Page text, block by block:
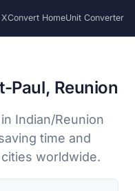
XConvert HomeUnit Converter
Paul, Reunion
Indian/Reunion
time and
worldwide.